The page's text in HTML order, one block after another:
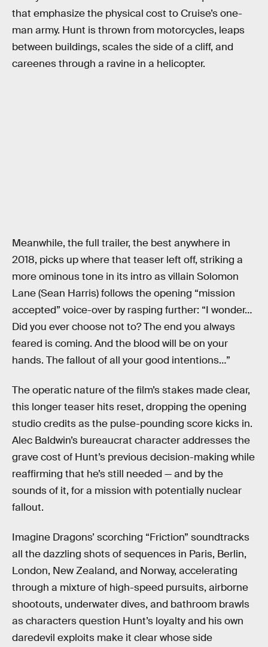
that emphasize the physical cost to Cruise’s one-
man army. Hunt is thrown from motorcycles, leaps
between buildings, scales the side of a cliff, and
careenes through a ravine in a helicopter.
Meanwhile, the full trailer, the best anywhere in
2018, picks up where that teaser left off, striking a
more ominous tone in its intro as villain Solomon
Lane (Sean Harris) follows the opening “mission
accepted” voice-over by rasping further: “I wonder…
Did you ever choose not to? The end you always
feared is coming. And the blood will be on your
hands. The fallout of all your good intentions…”
The operatic nature of the film’s stakes made clear,
this longer teaser hits reset, dropping the opening
studio credits as the pulse-pounding score kicks in.
Alec Baldwin’s bureaucrat character addresses the
grave cost of Hunt’s previous decision-making while
reaffirming that he’s still needed — and by the
sounds of it, for a mission with potentially nuclear
fallout.
Imagine Dragons’ scorching “Friction” soundtracks
all the dazzling shots of sequences in Paris, Berlin,
London, New Zealand, and Norway, accelerating
through a mixture of high-speed pursuits, airborne
shootouts, underwater dives, and bathroom brawls
as characters question Hunt’s loyalty and his own
daredevil exploits make it clear whose side